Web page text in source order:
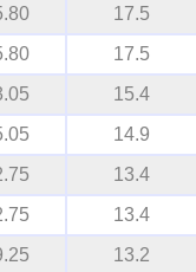
17.5
17.5
15.4
14.9
13.4
13.4
13.2